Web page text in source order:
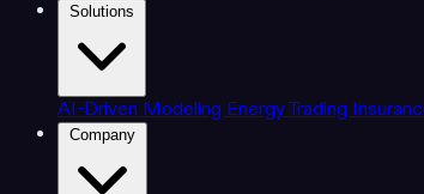
AI-Driven Modeling Energy Trading